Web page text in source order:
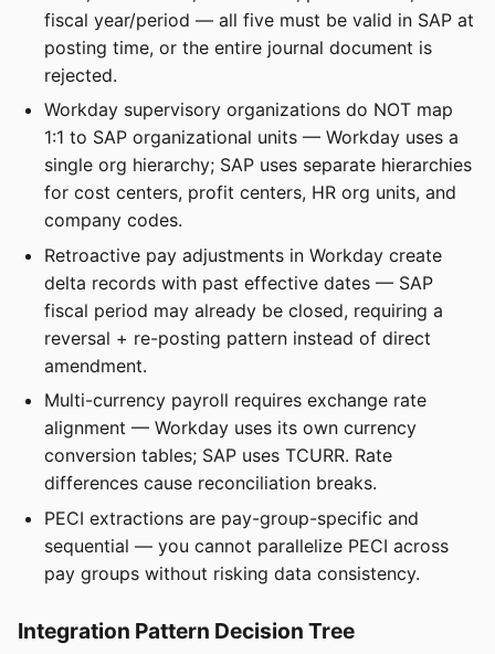
fiscal year/period — all five must be valid in SAP at
posting time, or the entire journal document is
rejected.
Workday supervisory organizations do NOT map
1:1 to SAP organizational units — Workday uses a
single org hierarchy; SAP uses separate hierarchies
for cost centers, profit centers, HR org units, and
company codes.
Retroactive pay adjustments in Workday create
delta records with past effective dates — SAP
fiscal period may already be closed, requiring a
reversal + re-posting pattern instead of direct
amendment.
Multi-currency payroll requires exchange rate
alignment — Workday uses its own currency
conversion tables; SAP uses TCURR. Rate
differences cause reconciliation breaks.
PECI extractions are pay-group-specific and
sequential — you cannot parallelize PECI across
pay groups without risking data consistency.
Integration Pattern Decision Tree